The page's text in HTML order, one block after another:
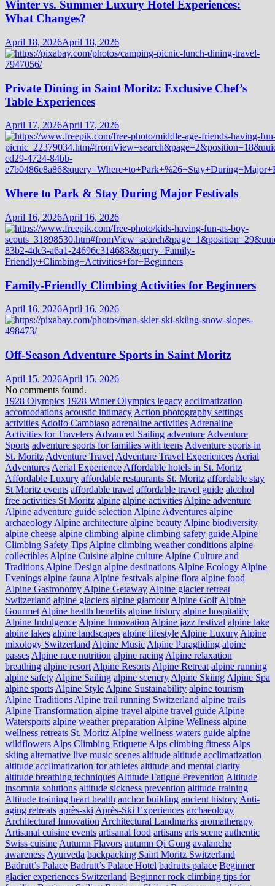
Winter vs. Summer Luxury Hotel Experiences:
What Changes?
April 18, 2026April 18, 2026
Private Dining in Saint Moritz: Exclusive Chef’s
Table Experiences
April 17, 2026April 17, 2026
Where to Park & Stay During Major Festivals
April 16, 2026April 16, 2026
Family-Friendly Climbing Activities for Beginners
April 16, 2026April 16, 2026
Off-Season Adventure Sports in Saint Moritz
April 15, 2026April 15, 2026
No comments found.
1928 Olympics 1928 Winter Olympics legacy acclimatization
accomodations acoustic intimacy Action photography settings
activities Adolfo Cambiaso adrenaline activities Adrenaline
Activities for Travelers Advanced Sailing adventure Adventure
Sports adventure sports for families with teens Adventure sports in
St. Moritz Adventure Travel Adventure Travel Experiences Aerial
Adventures Aerial Experience Affordable hotels in St. Moritz
Affordable Luxury affordable restaurants St. Moritz affordable stay
St Moritz events affordable travel affordable travel guide alcohol
free activities St Moritz alpine alpine activities Alpine adventure
Alpine adventure guide selection Alpine Adventures alpine
archaeology Alpine architecture alpine beauty Alpine biodiversity
alpine cheese alpine climbing alpine climbing safety guide Alpine
Climbing Safety Tips Alpine climbing weather conditions alpine
collectibles Alpine Cuisine alpine culture Alpine Culture and
Traditions Alpine Design alpine destinations Alpine Ecology Alpine
Evenings alpine fauna Alpine festivals alpine flora alpine food
Alpine Gastronomy Alpine Getaway Alpine glacier retreat
Switzerland alpine glaciers alpine glamour Alpine Golf Alpine
Gourmet Alpine health benefits alpine history alpine hospitality
Alpine Indulgence Alpine Innovation Alpine jazz festival alpine lake
alpine lakes alpine landscapes alpine lifestyle Alpine Luxury Alpine
mixology Switzerland Alpine Music Alpine Paragliding alpine
passes Alpine race nutrition alpine racing Alpine relaxation
breathing alpine resort Alpine Resorts Alpine Retreat alpine running
alpine safety Alpine Sailing alpine scenery Alpine Skiing Alpine Spa
alpine sports Alpine Style Alpine Sustainability alpine tourism
Alpine Traditions Alpine trail running Switzerland alpine trails
Alpine Transformation alpine travel alpine travel guide Alpine
Watersports alpine weather preparation Alpine Wellness alpine
wellness retreats St. Moritz Alpine wellness waters guide alpine
wildflowers Alps Climbing Etiquette Alps climbing fitness Alps
skiing alternative live music scenes altitude altitude acclimatization
altitude acclimatization for athletes altitude and mental clarity
altitude breathing techniques Altitude Fatigue Prevention Altitude
insomnia solutions altitude sickness prevention altitude training
Altitude training heart health anchor building ancient history Anti-
aging retreats après-ski Après-Ski Experiences archaeology
Architectural Innovation Architectural Landmarks aromatherapy
Artisanal cuisine events artisanal food artisans arts scene authentic
Swiss cuisine Autumn Flavors autumn Qi Gong avalanche
awareness Ayurveda backpacking Saint Moritz Switzerland
Badrutt’s Palace Badrutt’s Palace Hotel badrutts palace Beginner
glacier experiences Switzerland Beginner rock climbing tips for